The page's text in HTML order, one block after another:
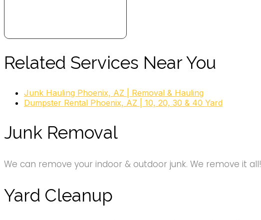
Related Services Near You
Junk Hauling Phoenix, AZ | Removal & Hauling
Dumpster Rental Phoenix, AZ | 10, 20, 30 & 40 Yard
Junk Removal
We can remove your indoor & outdoor junk. We remove it all!
Yard Cleanup